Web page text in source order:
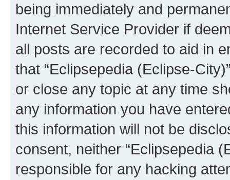
being immediately and
Internet Service Provider if
all posts are recorded to aid in
that “Eclipsepedia (Eclipse-
or close any topic at any time
any information you have
this information will not be
consent, neither “Eclipsepedia
responsible for any hacking